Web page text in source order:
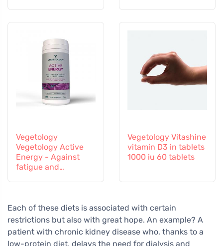
Vegetology
Vegetology Active
Energy - Against
fatigue and
Vegetology Vitashine
vitamin D3 in tablets
1000 iu 60 tablets
Each of these diets is associated with certain
restrictions but also with great hope. An example? A
patient with chronic kidney disease who, thanks to a
low-protein diet, delays the need for dialysis and